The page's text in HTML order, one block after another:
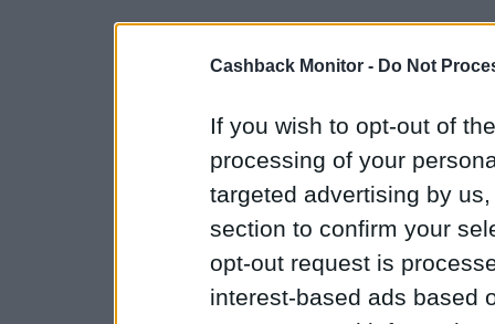
Cashback Monitor - Do Not
If you wish to opt-out of
processing of your
targeted advertising by
section to confirm your
opt-out request is
interest-based ads based